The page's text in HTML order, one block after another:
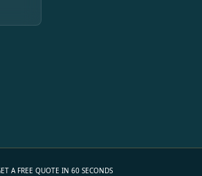
A FREE QUOTE IN 60 SECONDS